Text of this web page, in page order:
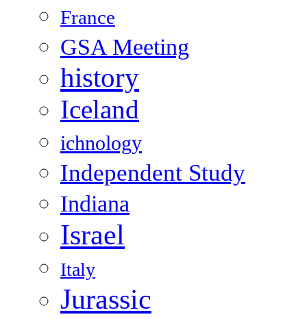
France
GSA Meeting
history
Iceland
ichnology
Independent Study
Indiana
Israel
Italy
Jurassic